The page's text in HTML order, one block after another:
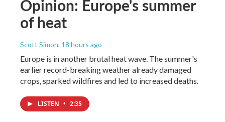
Opinion: Europe's summer
of heat
Scott Simon, 18 hours ago
Europe is in another brutal heat wave. The summer's
earlier record-breaking weather already damaged
crops, sparked wildfires and led to increased deaths.
LISTEN • 2:35